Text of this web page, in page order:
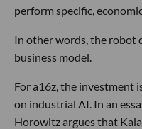
perform specific,
In other words, the robot
business model.
For a16z, the investment
on industrial AI. In an
Horowitz argues that